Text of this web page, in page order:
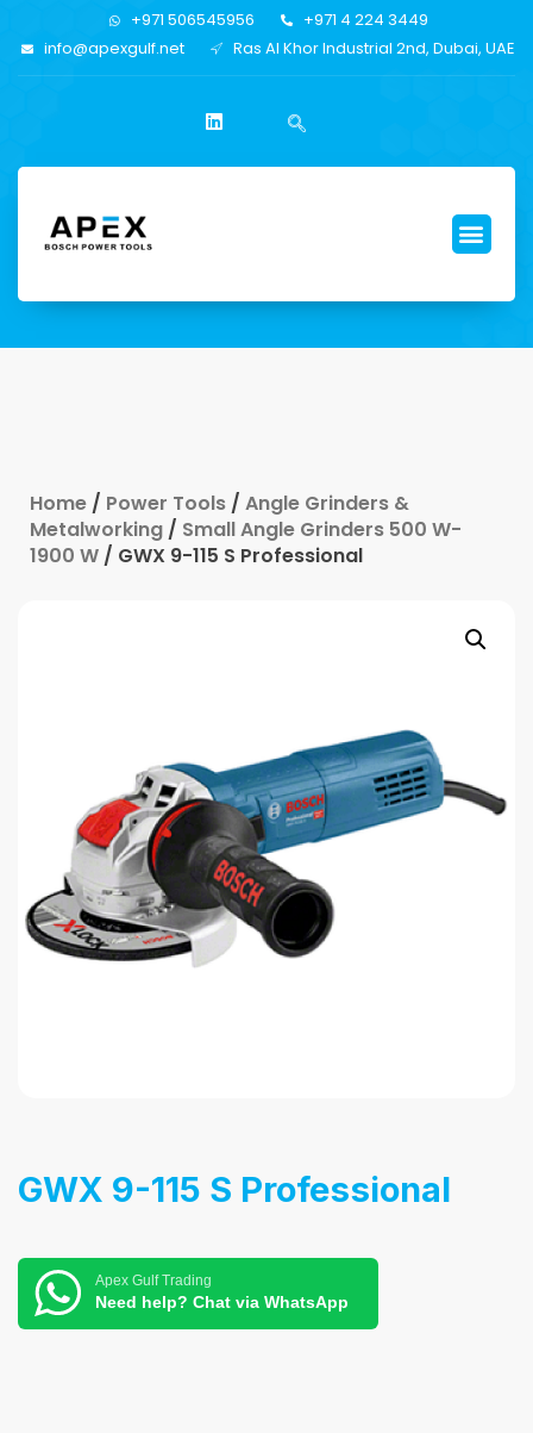
+971 506545956
+971 4 224 3449
info@apexgulf.net
Ras Al Khor Industrial 2nd, Dubai, UAE
Home / Power Tools / Angle Grinders &
Metalworking / Small Angle Grinders 500 W-
1900 W / GWX 9-115 S Professional
GWX 9-115 S Professional
Apex Gulf Trading
Need help? Chat via WhatsApp